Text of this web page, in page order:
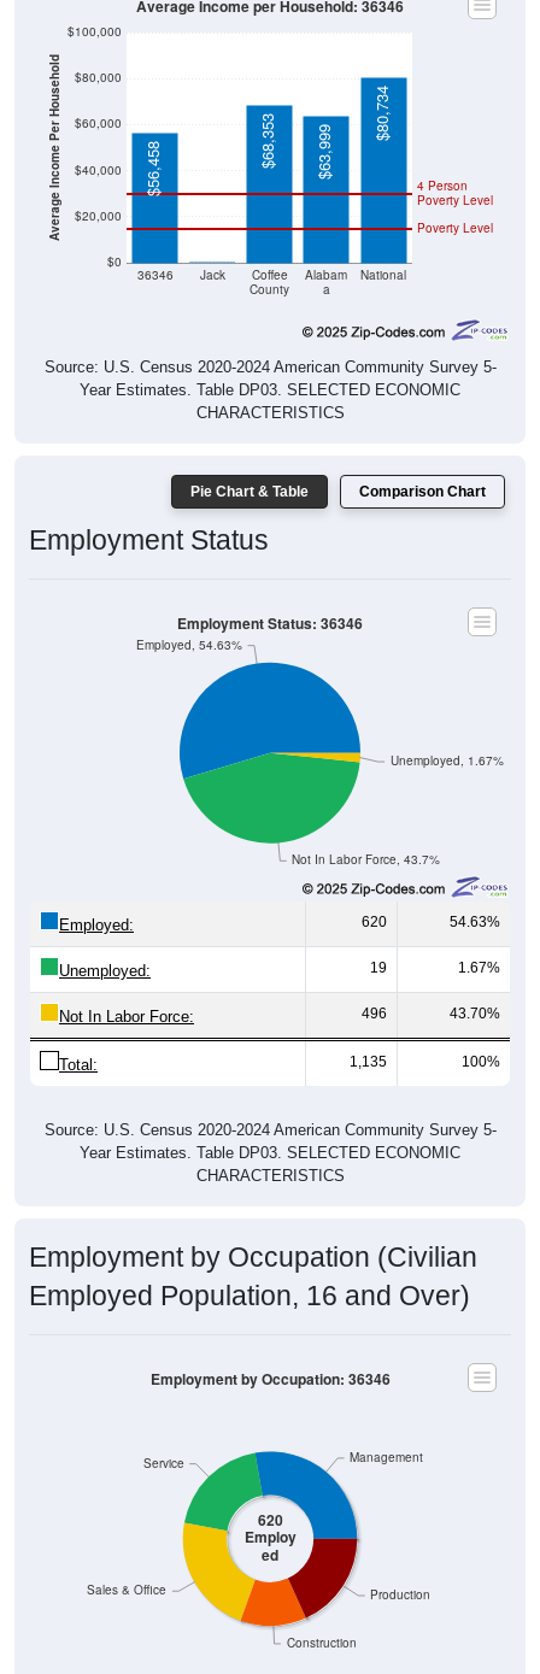
Average Income Per Household
$0
$20,000
$40,000
$60,000
$80,000
$100,000
36346 Jack
Coffee
County
Alabam
a
National
Poverty Level
4 Person
Poverty Level
$56,458 $68,353 $63,999
$80,734
Average Income per Household: 36346
Source: U.S. Census 2020-2024 American Community Survey 5-
Year Estimates. Table DP03. SELECTED ECONOMIC
CHARACTERISTICS
Pie Chart & Table Comparison Chart
Employment Status
Not In Labor Force, 43.7%
Unemployed, 1.67%
Employed, 54.63%
Employment Status: 36346
Employed: 620 54.63%
Unemployed: 19 1.67%
Not In Labor Force: 496 43.70%
Total: 1,135 100%
Source: U.S. Census 2020-2024 American Community Survey 5-
Year Estimates. Table DP03. SELECTED ECONOMIC
CHARACTERISTICS
Employment by Occupation (Civilian
Employed Population, 16 and Over)
620
Employ
ed
Construction
Production
Sales & Office
Service Management
Employment by Occupation: 36346